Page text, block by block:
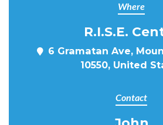
Where
R.I.S.E.
6 Gramatan Ave,
10550, United
Contact